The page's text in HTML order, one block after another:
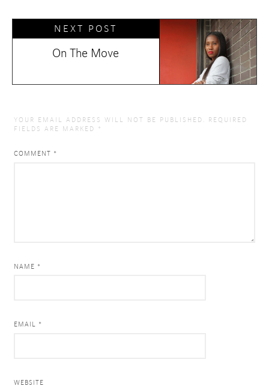
NEXT POST
On The Move
YOUR EMAIL ADDRESS WILL NOT BE PUBLISHED.
REQUIRED
FIELDS ARE MARKED *
COMMENT *
NAME *
EMAIL *
WEBSITE